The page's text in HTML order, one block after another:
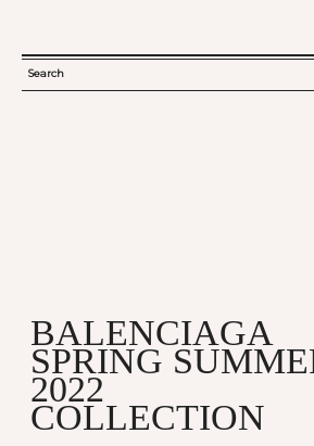
SEARCH
Search
BALENCIAGA
SPRING
2022
COLLECTION